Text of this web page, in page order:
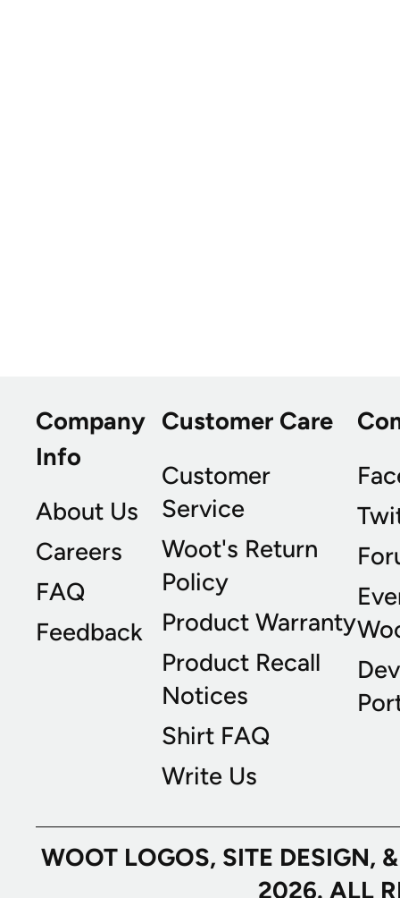
Company
Info
About Us
Careers
FAQ
Feedback
Customer Care
Customer
Service
Woot's Return
Policy
Product Warranty
Product Recall
Notices
Shirt FAQ
Write Us
WOOT LOGOS, SITE
2026. ALL